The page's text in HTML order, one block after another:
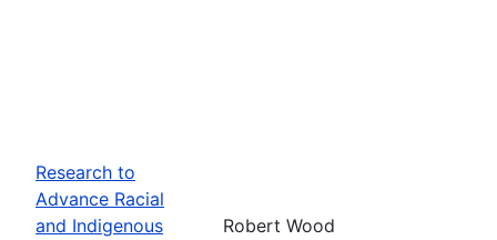
Research to
Advance Racial
and Indigenous
Robert Wood